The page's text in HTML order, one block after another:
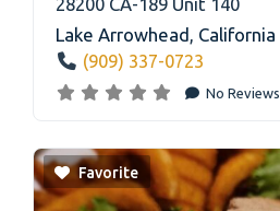
Lake Arrowhead, California
(909) 337-0723
No Reviews
Favorite